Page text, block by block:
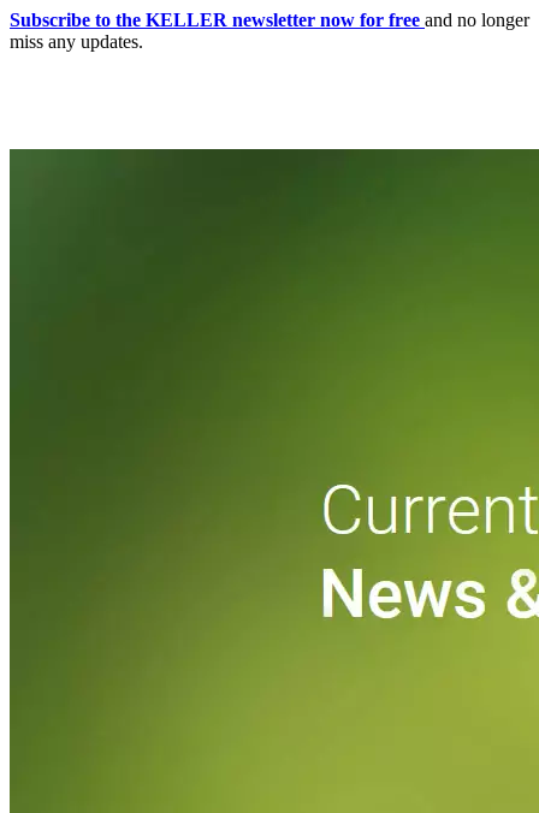
Subscribe to the KELLER newsletter now for free and no longer
miss any updates.